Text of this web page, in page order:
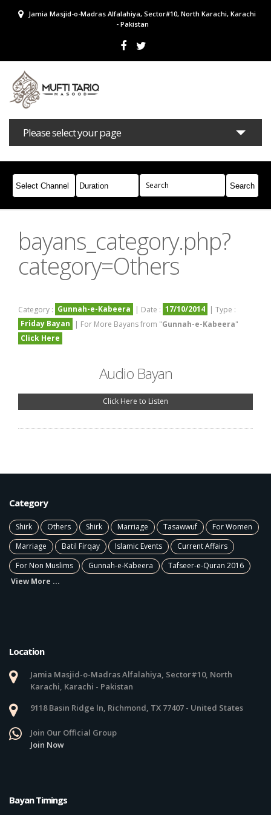
Jamia Masjid-o-Madras Alfalahiya, Sector#10, North Karachi, Karachi
- Pakistan
Please select your page
Bayans Masail Books Campaigns
Join Whatsapp
bayans_category.php?
category=Others
Category : Gunnah-e-Kabeera | Date : 17/10/2014 | Type :
Friday Bayan
| For More Bayans from "Gunnah-e-Kabeera"
Click Here
Audio Bayan
Click Here to Listen
Category
Shirk Others Shirk Marriage Tasawwuf
For Women
Marriage
Batil Firqay Islamic Events
Current Affairs
For Non Muslims
Gunnah-e-Kabeera
Tafseer-e-Quran 2016
View More ...
Location
Jamia Masjid-o-Madras Alfalahiya, Sector#10, North
Karachi, Karachi - Pakistan
9118 Basin Ridge ln, Richmond, TX 77407 - United States
Join Our Official Group
Join Now
Bayan Timings